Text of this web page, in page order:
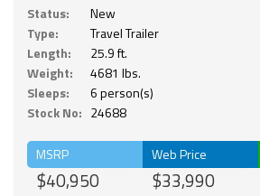
Status:
New
Type:
Travel Trailer
Length:
25.9 ft.
Weight:
4681 lbs.
Sleeps:
6 person(s)
Stock No: 24688
MSRP
$40,950
Web Price
$33,990